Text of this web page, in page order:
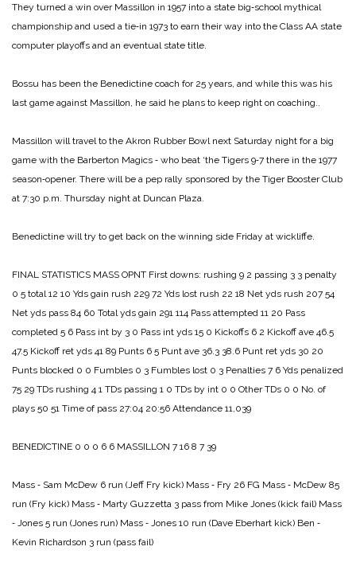
They turned a win over Massillon in 1957 into a state big‑school mythical
championship and used a tie‑in 1973 to earn their way into the Class AA state
computer playoffs and an eventual state title.
Bossu has been the Benedictine coach for 25 years, and while this was his
last game against Massillon, he said he plans to keep right on coaching..
Massillon will travel to the Akron Rubber Bowl next Saturday night for a big
game with the Barberton Magics ‑ who beat ‘the Tigers 9‑7 there in the 1977
season‑opener. There will be a pep rally sponsored by the Tiger Booster Club
at 7:30 p.m. Thursday night at Duncan Plaza.
Benedictine will try to get back on the winning side Friday at wickliffe.
FINAL STATISTICS MASS OPNT First downs: rushing 9 2 passing 3 3 penalty
0 5 total 12 10 Yds gain rush 229 72 Yds lost rush 22 18 Net yds rush 207 54
Net yds pass 84 60 Total yds gain 291 114 Pass attempted 11 20 Pass
completed 5 6 Pass int by 3 0 Pass int yds 15 0 Kickoffs 6 2 Kickoff ave 46.5
47.5 Kickoff ret yds 41 89 Punts 6 5 Punt ave 36.3 38.6 Punt ret yds 30 20
Punts blocked 0 0 Fumbles 0 3 Fumbles lost 0 3 Penalties 7 6 Yds penalized
75 29 TDs rushing 4 1 TDs passing 1 0 TDs by int 0 0 Other TDs 0 0 No. of
plays 50 51 Time of pass 27:04 20:56 Attendance 11,039
BENEDICTINE 0 0 0 6 6 MASSILLON 7 16 8 7 39
Mass ‑ Sam McDew 6 run (Jeff Fry kick) Mass ‑ Fry 26 FG Mass ‑ McDew 85
run (Fry kick) Mass ‑ Marty Guzzetta 3 pass from Mike Jones (kick fail) Mass
‑ Jones 5 run (Jones run) Mass ‑ Jones 10 run (Dave Eberhart kick) Ben ‑
Kevin Richardson 3 run (pass fail)